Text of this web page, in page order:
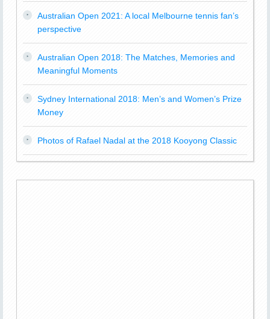
Australian Open 2021: A local Melbourne tennis fan’s
perspective
Australian Open 2018: The Matches, Memories and
Meaningful Moments
Sydney International 2018: Men’s and Women’s Prize
Money
Photos of Rafael Nadal at the 2018 Kooyong Classic